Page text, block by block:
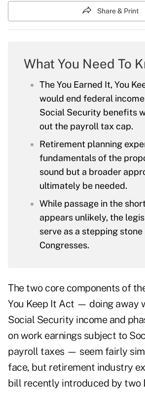
Share & Print
What You Need To
The You Earned It, You
would end federal
Social Security benefits
out the payroll tax cap.
Retirement planning
fundamentals of the
sound but a broader
ultimately be needed.
While passage in the
appears unlikely, the
serve as a stepping
Congresses.
The two core components of
You Keep It Act — doing away
Social Security incomeand
on work earnings subject to
payroll taxes — seem fairly
face, but retirement industry
bill recently introduced by two